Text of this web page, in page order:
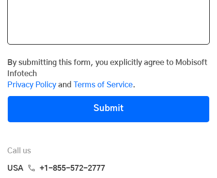
By submitting this form, you explicitly agree to Mobisoft
Infotech
Privacy Policy and Terms of Service.
Submit
Call us
USA +1-855-572-2777